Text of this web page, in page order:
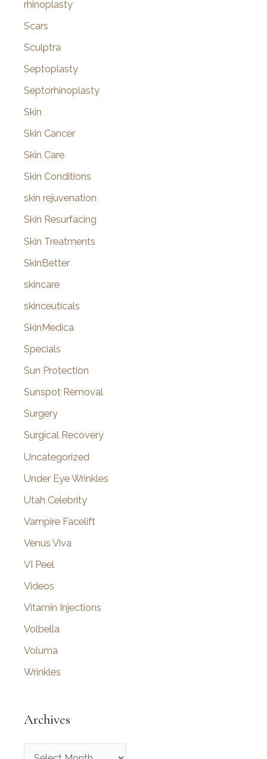
rhinoplasty
Scars
Sculptra
Septoplasty
Septorhinoplasty
Skin
Skin Cancer
Skin Care
Skin Conditions
skin rejuvenation
Skin Resurfacing
Skin Treatments
SkinBetter
skincare
skinceuticals
SkinMedica
Specials
Sun Protection
Sunspot Removal
Surgery
Surgical Recovery
Uncategorized
Under Eye Wrinkles
Utah Celebrity
Vampire Facelift
Venus Viva
VI Peel
Videos
Vitamin Injections
Volbella
Voluma
Wrinkles
Archives